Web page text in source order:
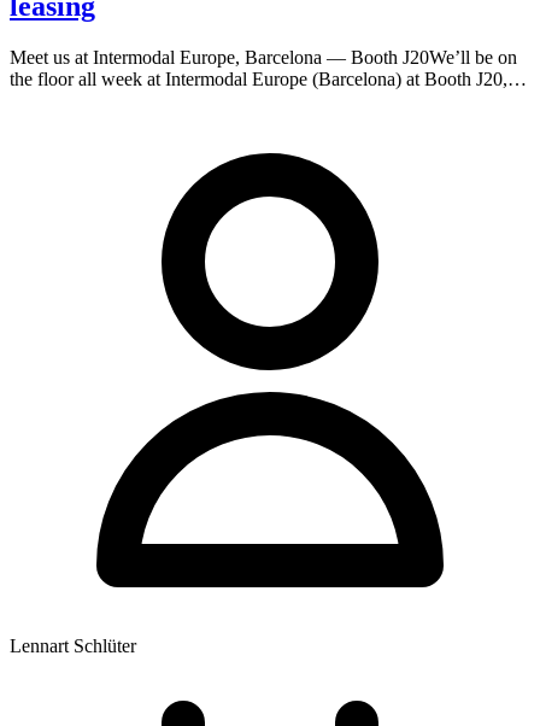
Meet us at Intermodal Europe, Barcelona — Booth J20We’ll be on
the floor all week at Intermodal Europe (Barcelona) at Booth J20,…
Lennart Schlüter